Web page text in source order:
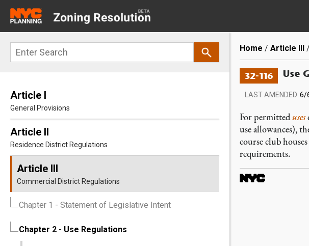
main
navigation
Search
Article I
General Provisions
Article II
Residence District Regulations
Article III
Commercial District Regulations
Chapter 1 - Statement of Legislative Intent
Chapter 2 - Use Regulations
Home Article III
32-116 Use
LAST AMENDED 6/
For permitteduses
use allowances),
course club
requirements.